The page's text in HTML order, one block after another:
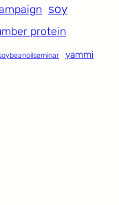
soy
protein
yammi